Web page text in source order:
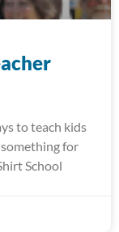
to teach kids
for
School